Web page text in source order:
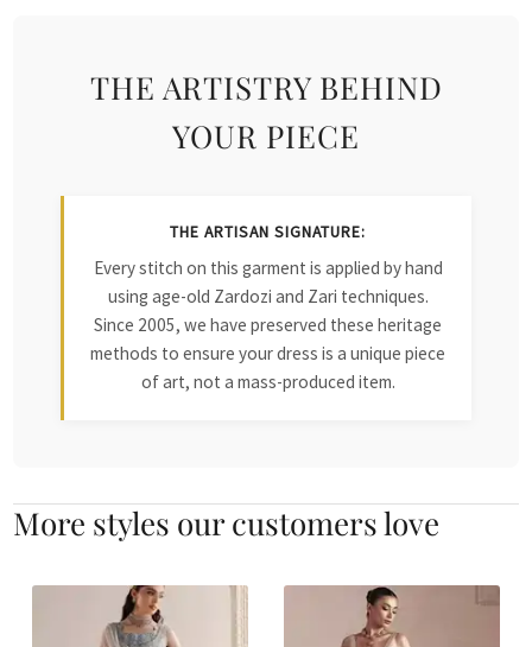
THE ARTISTRY BEHIND
YOUR PIECE
THE ARTISAN SIGNATURE:
Every stitch on this garment is applied by hand
using age-old Zardozi and Zari techniques.
Since 2005, we have preserved these heritage
methods to ensure your dress is a unique piece
of art, not a mass-produced item.
More styles our customers love